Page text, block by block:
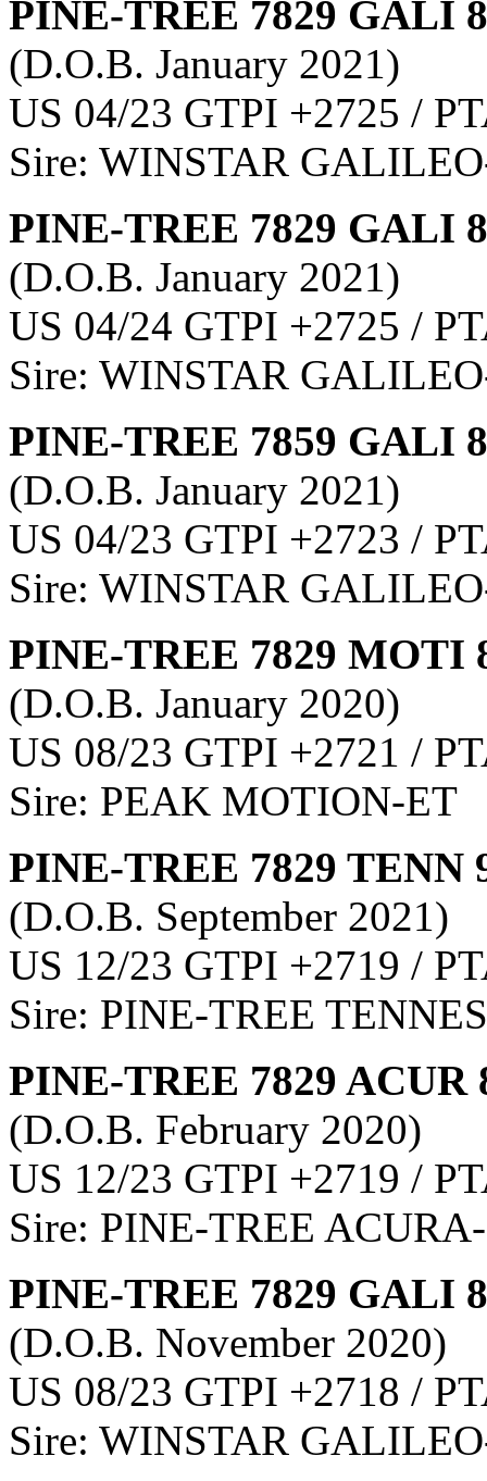
PINE-TREE 7829 GALI
(D.O.B. January 2021)
US 04/23 GTPI +2725 /
Sire: WINSTAR
PINE-TREE 7829 GALI
(D.O.B. January 2021)
US 04/24 GTPI +2725 /
Sire: WINSTAR
PINE-TREE 7859 GALI
(D.O.B. January 2021)
US 04/23 GTPI +2723 /
Sire: WINSTAR
PINE-TREE 7829 MOTI
(D.O.B. January 2020)
US 08/23 GTPI +2721 /
Sire: PEAK MOTION-ET
PINE-TREE 7829 TENN
(D.O.B. September 2021)
US 12/23 GTPI +2719 /
Sire: PINE-TREE
PINE-TREE 7829 ACUR
(D.O.B. February 2020)
US 12/23 GTPI +2719 /
Sire: PINE-TREE
PINE-TREE 7829 GALI
(D.O.B. November 2020)
US 08/23 GTPI +2718 /
Sire: WINSTAR